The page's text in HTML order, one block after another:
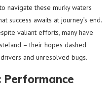
navigate these murky waters
success awaits at journey’s end.
valiant efforts, many have
– their hopes dashed
and unresolved bugs.
Performance